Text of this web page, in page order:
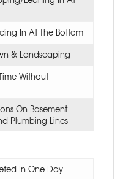
In At The Bottom
& Landscaping
Without
On Basement
Plumbing Lines
In One Day